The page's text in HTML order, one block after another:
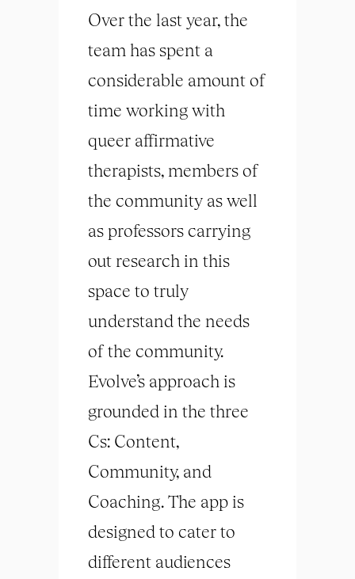
Over the last year, the
team has spent a
considerable amount of
time working with
queer affirmative
therapists, members of
the community as well
as professors carrying
out research in this
space to truly
understand the needs
of the community.
Evolve’s approach is
grounded in the three
Cs: Content,
Community, and
Coaching. The app is
designed to cater to
different audiences